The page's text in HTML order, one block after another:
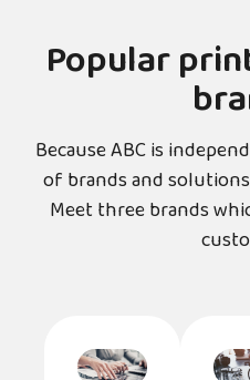
Popular
Because ABC is
of brands and
Meet three brands